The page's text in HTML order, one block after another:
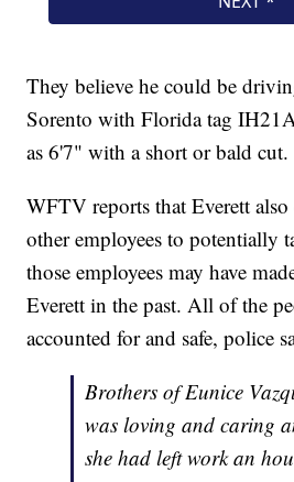
They believe he could be
Sorento with Florida tag
as 6'7" with a short or bald cut.
WFTV reports that Everett
other employees to potentially
those employees may have
Everett in the past. All of the
accounted for and safe, police
Brothers of Eunice
was loving and caring
she had left work an